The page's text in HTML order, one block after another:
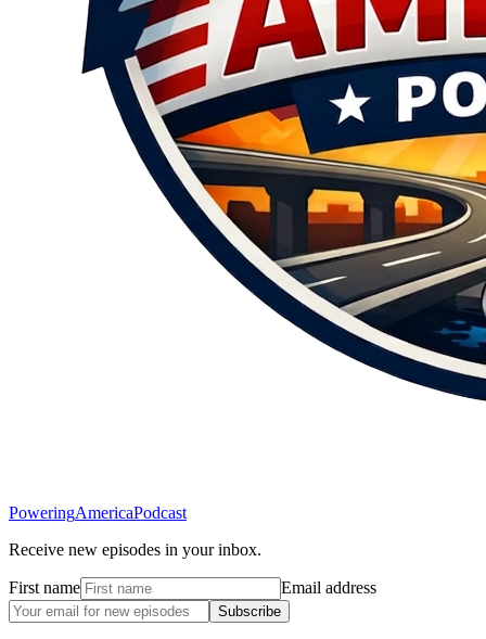
PoweringAmericaPodcast
Receive new episodes in your inbox.
First name Email address
Subscribe